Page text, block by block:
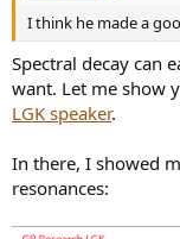
I think he made a
Spectral decay can
want. Let me show
LGK speaker.
In there, I showed
resonances: